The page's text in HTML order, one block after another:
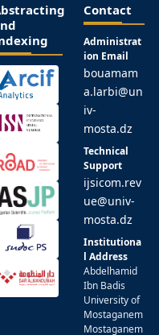
Contact
Administrat
ion Email
bouamam
a.larbi@un
iv-
mosta.dz
Technical
Support
ijsicom.rev
ue@univ-
mosta.dz
Institutiona
l Address
Abdelhamid
Ibn Badis
University of
Mostaganem
Mostaganem